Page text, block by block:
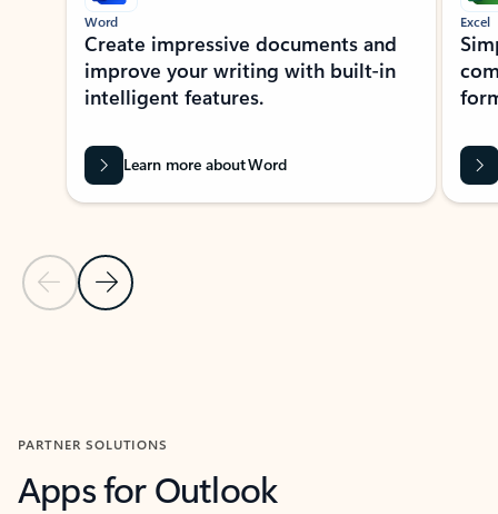
Previous Slide
Next Slide
Word
Create impressive documents and
improve your writing with built-in
intelligent features.
Learn more about Word
Excel
PARTNER SOLUTIONS
Apps for Outlook